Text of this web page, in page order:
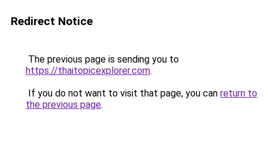
Redirect Notice
The previous page is sending you to
https://thaitopicexplorer.com.
If you do not want to visit that page, you can return to
the previous page.